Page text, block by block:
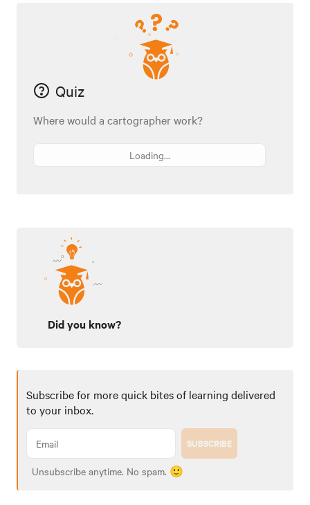
Quiz
Where would a cartographer work?
Loading...
Did you know?
Subscribe for more quick bites of learning delivered
to your inbox.
SUBSCRIBE
Unsubscribe anytime. No spam. 🙂